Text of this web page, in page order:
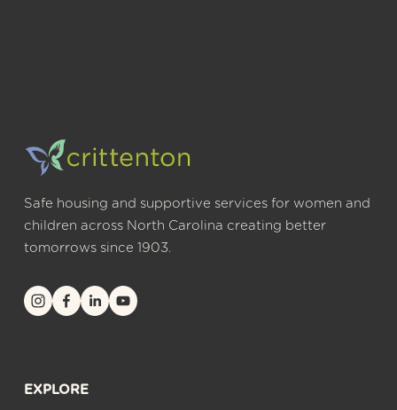
Safe housing and supportive services for women and
children across North Carolina creating better
tomorrows since 1903.
EXPLORE